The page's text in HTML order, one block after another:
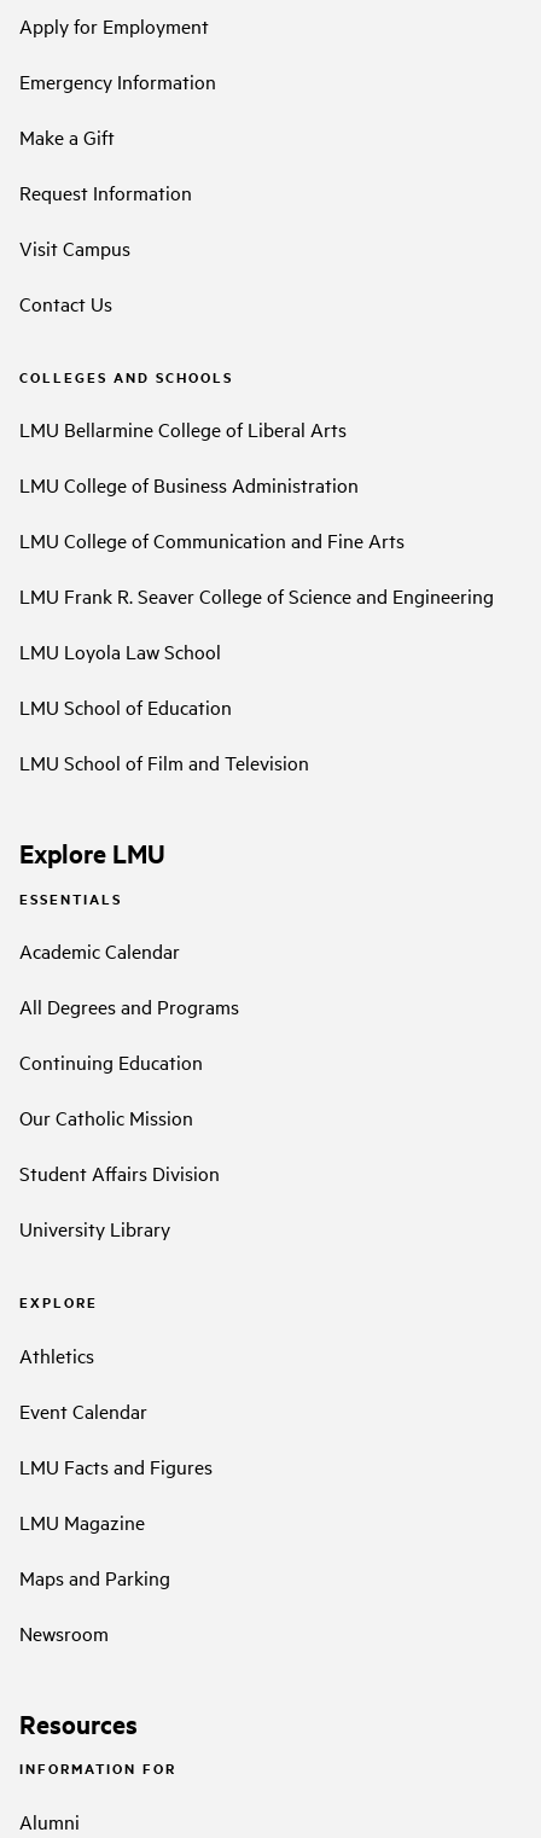
Apply for Employment
Emergency Information
Make a Gift
Request Information
Visit Campus
Contact Us
COLLEGES AND SCHOOLS
LMU Bellarmine College of Liberal Arts
LMU College of Business Administration
LMU College of Communication and Fine Arts
LMU Frank R. Seaver College of Science and Engineering
LMU Loyola Law School
LMU School of Education
LMU School of Film and Television
Explore LMU
ESSENTIALS
Academic Calendar
All Degrees and Programs
Continuing Education
Our Catholic Mission
Student Affairs Division
University Library
EXPLORE
Athletics
Event Calendar
LMU Facts and Figures
LMU Magazine
Maps and Parking
Newsroom
Resources
INFORMATION FOR
Alumni